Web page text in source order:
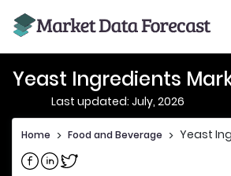
Yeast Ingredients
Last updated: July, 2026
Home > Food and Beverage > Yeast
Share on Facebook
Share on Linkedin
Share on Twitter